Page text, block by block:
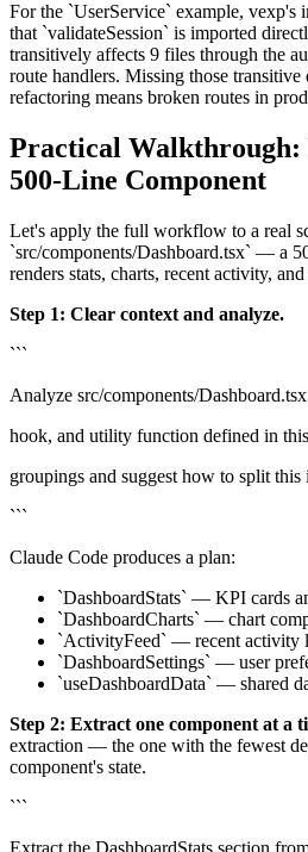
For the `UserService` example, vexp's
that `validateSession` is imported
transitively affects 9 files through the
route handlers. Missing those transitive
refactoring means broken routes in
Practical Walkthrough:
500-Line Component
Let's apply the full workflow to a real
`src/components/Dashboard.tsx` — a
renders stats, charts, recent activity,
Step 1: Clear context and analyze.
```
Analyze src/components/
hook, and utility function defined in
groupings and suggest how to split this
```
Claude Code produces a plan:
`DashboardStats` — KPI cards
`DashboardCharts` — chart
`ActivityFeed` — recent activity
`DashboardSettings` — user
`useDashboardData` — shared
Step 2: Extract one component at a
extraction — the one with the fewest
component's state.
```
Extract the DashboardStats section